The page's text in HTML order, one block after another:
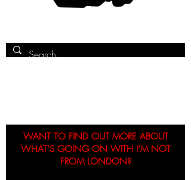
WANT TO FIND OUT MORE ABOUT
WHAT’S GOING ON WITH I’M NOT
FROM LONDON?